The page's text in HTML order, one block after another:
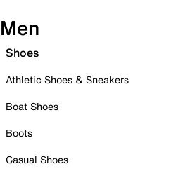
Men
Shoes
Athletic Shoes & Sneakers
Boat Shoes
Boots
Casual Shoes